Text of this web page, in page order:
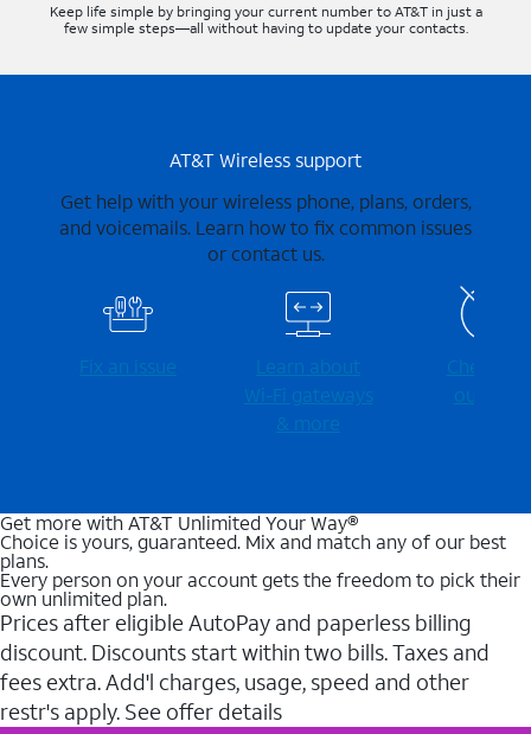
Keep life simple by bringing your current number to AT&T in just a
few simple steps—all without having to update your contacts.
AT&T Wireless support
Get help with your wireless phone, plans, orders,
and voicemails. Learn how to fix common issues
or contact us.
Fix an issue
Learn about
Wi-⁠Fi gateways
& more
Check for
outages
Get more with AT&T Unlimited Your Way®
Choice is yours, guaranteed. Mix and match any of our best
plans.
Every person on your account gets the freedom to pick their
own unlimited plan.
Prices after eligible AutoPay and paperless billing
discount. Discounts start within two bills. Taxes and
fees extra. Add'l charges, usage, speed and other
restr's apply. See offer details